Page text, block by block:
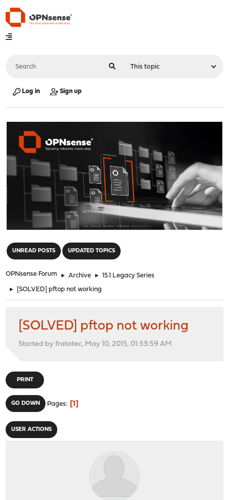
Log in Sign up
UNREAD POSTS UPDATED TOPICS
OPNsense Forum ► Archive ► 15.1 Legacy Series
► [SOLVED] pftop not working
[SOLVED] pftop not working
Started by fratotec, May 10, 2015, 01:53:59 AM
PRINT
GO DOWN Pages 1
USER ACTIONS